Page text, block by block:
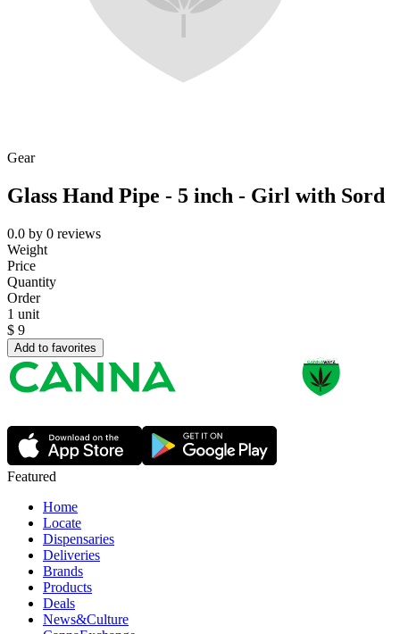
Gear
Glass Hand Pipe - 5 inch - Girl with Sord
0.0 by 0 reviews
Weight
Price
Quantity
Order
1 unit
$ 9
Add to favorites
Featured
Home
Locate
Dispensaries
Deliveries
Brands
Products
Deals
News&Culture